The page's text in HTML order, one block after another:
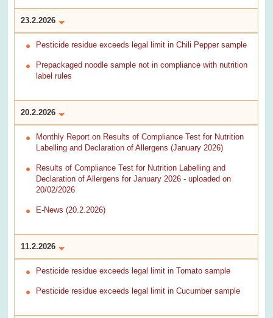
23.2.2026
Pesticide residue exceeds legal limit in Chili Pepper sample
Prepackaged noodle sample not in compliance with nutrition
label rules
20.2.2026
Monthly Report on Results of Compliance Test for Nutrition
Labelling and Declaration of Allergens (January 2026)
Results of Compliance Test for Nutrition Labelling and
Declaration of Allergens for January 2026 - uploaded on
20/02/2026
E-News (20.2.2026)
11.2.2026
Pesticide residue exceeds legal limit in Tomato sample
Pesticide residue exceeds legal limit in Cucumber sample